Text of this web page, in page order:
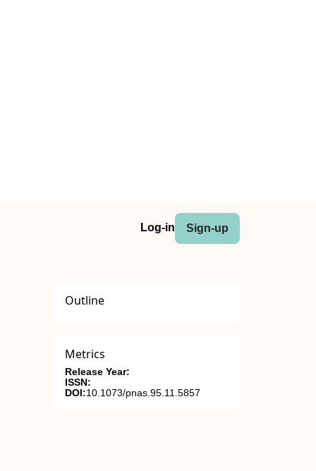
Log-in Sign-up
Outline
Metrics
Release Year:
ISSN:
DOI:10.1073/pnas.95.11.5857